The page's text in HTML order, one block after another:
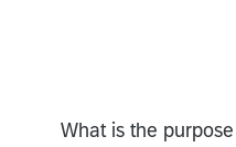
section.''.
like this